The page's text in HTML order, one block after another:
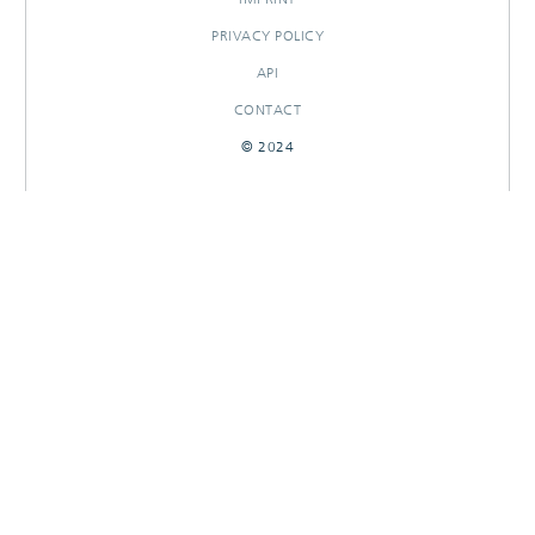
PRIVACY POLICY
API
CONTACT
© 2024